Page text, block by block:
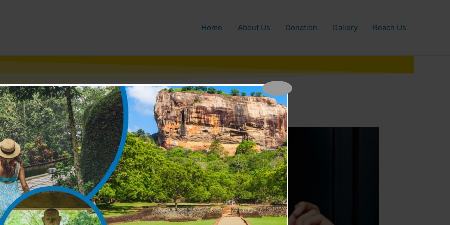
Home About Us Donation Gallery Reach Us
Development
Mahavansa, the ancient
Indeed, the Lord
from India to settle a dispute
of gems. King Solomon is
the heart of beautiful
been so awe struck by a